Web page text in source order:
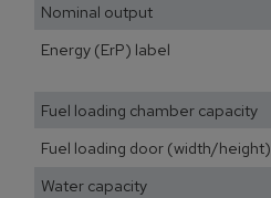
Nominal output
Energy (ErP) label
Fuel loading chamber capacity
Fuel loading door (width/height)
Water capacity